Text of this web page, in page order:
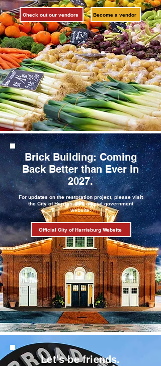
Check out our vendors Become a vendor
Brick Building: Coming
Back Better than Ever in
2027.
For updates on the restoration project, please visit
the City of Harrisburg's official government
website:
Official City of Harrisburg Website
Let's be friends.